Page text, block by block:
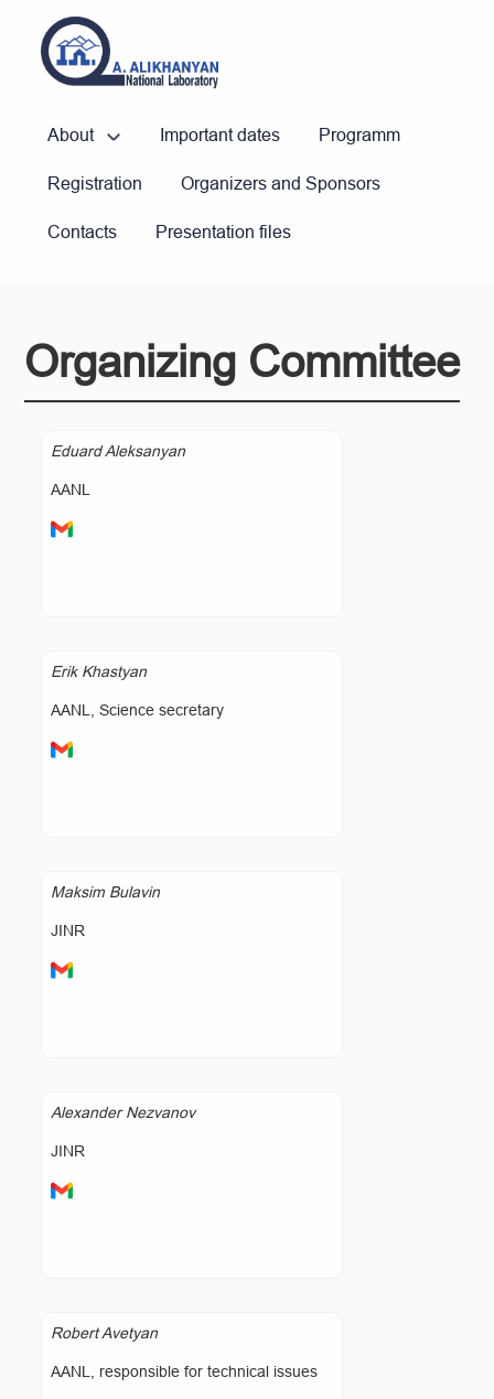
About Important dates Programm
Registration Organizers and Sponsors
Contacts Presentation files
Organizing Committee
Eduard Aleksanyan
AANL
Erik Khastyan
AANL, Science secretary
Maksim Bulavin
JINR
Alexander Nezvanov
JINR
Robert Avetyan
AANL, responsible for technical issues